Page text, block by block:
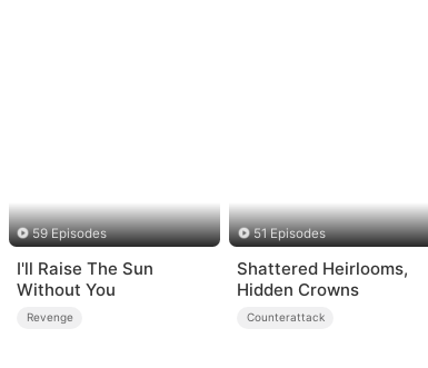
59 Episodes
I'll Raise The Sun
Without You
Revenge
51 Episodes
Shattered Heirlooms,
Hidden Crowns
Counterattack